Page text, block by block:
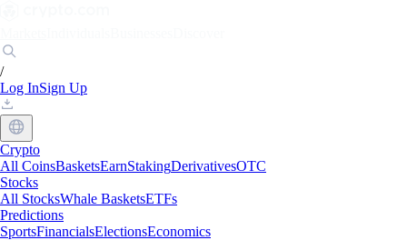
/
Log InSign Up
Crypto
All CoinsBasketsEarnStakingDerivativesOTC
Stocks
All StocksWhale BasketsETFs
Predictions
SportsFinancialsElectionsEconomics